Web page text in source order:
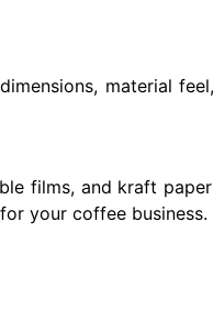
material
films, and kraft
your coffee business.